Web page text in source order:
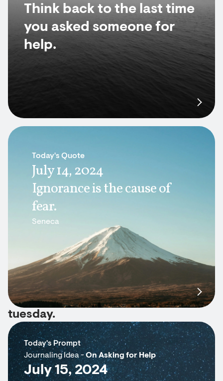
Think back to the last time
you asked someone for
help.
Today's Quote
July 14, 2024
Ignorance is the cause of
fear.
Seneca
tuesday.
Today's Prompt
Journaling Idea -On Asking for Help
July 15, 2024